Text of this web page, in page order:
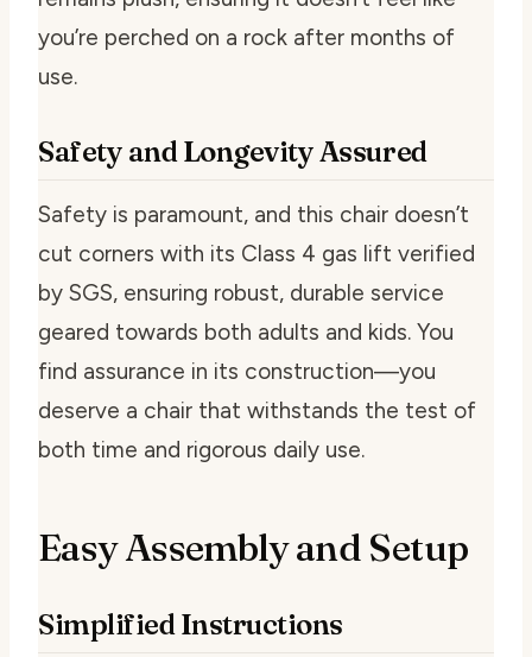
you’re perched on a rock after months of
use.
Safety and Longevity Assured
Safety is paramount, and this chair doesn’t
cut corners with its Class 4 gas lift verified
by SGS, ensuring robust, durable service
geared towards both adults and kids. You
find assurance in its construction—you
deserve a chair that withstands the test of
both time and rigorous daily use.
Easy Assembly and Setup
Simplified Instructions